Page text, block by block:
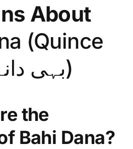
About
(Quince
Seeds/بہی دانہ)
the
Bahi Dana?